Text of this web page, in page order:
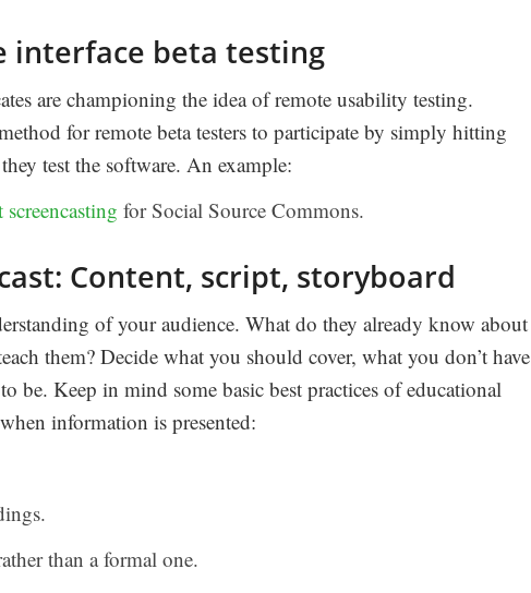
interface beta testing
are championing the idea of remote usability testing.
for remote beta testers to participate by simply hitting
test the software. An example:
for Social Source Commons.
Content, script, storyboard
of your audience. What do they already know about
them? Decide what you should cover, what you don’t have
be. Keep in mind some basic best practices of educational
information is presented:
than a formal one.